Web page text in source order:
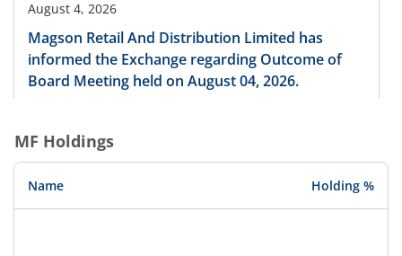
August 4, 2026
Magson Retail And Distribution Limited has
informed the Exchange regarding Outcome of
Board Meeting held on August 04, 2026.
August 4, 2026
Magson Retail And Distribution Limited has
MF Holdings
Name Holding %